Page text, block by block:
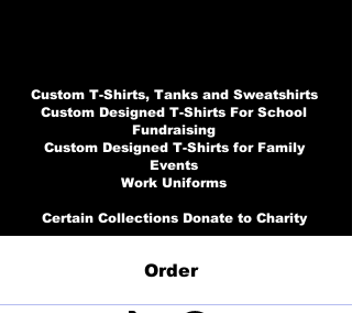
Custom T-Shirts, Tanks and Sweatshirts
Custom Designed T-Shirts For School
Fundraising
Custom Designed T-Shirts for Family
Events
Work Uniforms
Certain Collections Donate to Charity
Order